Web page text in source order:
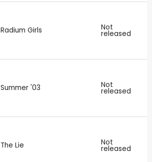
Radium Girls Not
released
Summer '03 Not
released
The Lie Not
released